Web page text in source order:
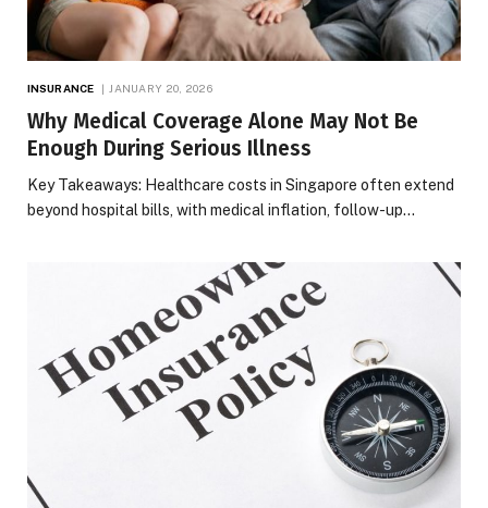
INSURANCE JANUARY 20, 2026
Why Medical Coverage Alone May Not Be
Enough During Serious Illness
Key Takeaways: Healthcare costs in Singapore often extend
beyond hospital bills, with medical inflation, follow-up…